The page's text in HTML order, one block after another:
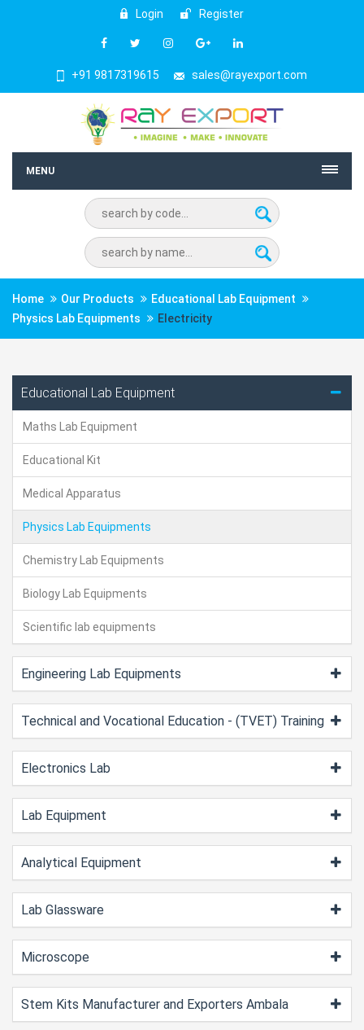
Login Register
+91 9817319615 sales@rayexport.com
MENU
Home Our Products
Educational Lab Equipment
Physics Lab Equipments
Electricity
Educational Lab Equipment
Maths Lab Equipment
Educational Kit
Medical Apparatus
Physics Lab Equipments
Chemistry Lab Equipments
Biology Lab Equipments
Scientific lab equipments
Engineering Lab Equipments
Technical and Vocational Education - (TVET) Training
Electronics Lab
Lab Equipment
Analytical Equipment
Lab Glassware
Microscope
Stem Kits Manufacturer and Exporters Ambala